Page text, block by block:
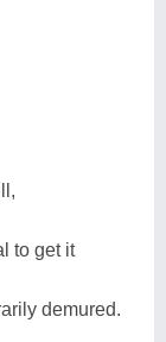
to get it
demured.